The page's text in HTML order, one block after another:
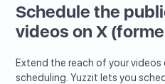
Schedule the
videos on X
Extend the reach of your
scheduling. Yuzzit lets you